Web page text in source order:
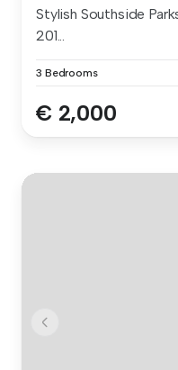
Stylish Southside
201...
3 Bedrooms
€ 2,000